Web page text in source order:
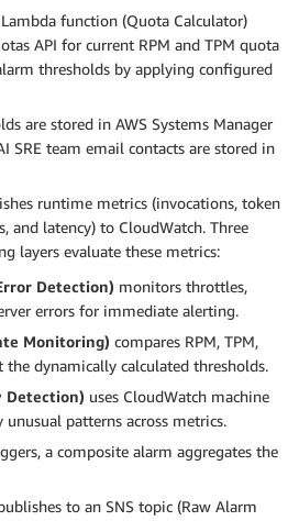
function (Quota Calculator)
API for current RPM and TPM quota
thresholds by applying configured
are stored in AWS Systems Manager
SRE team email contacts are stored in
runtime metrics (invocations, token
and latency) to CloudWatch. Three
layers evaluate these metrics:
Detection) monitors throttles,
errors for immediate alerting.
Monitoring) compares RPM, TPM,
the dynamically calculated thresholds.
Detection) uses CloudWatch machine
patterns across metrics.
a composite alarm aggregates the
to an SNS topic (Raw Alarm